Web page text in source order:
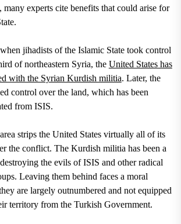
experts cite benefits that could arise for
when jihadists of the Islamic State took control
of northeastern Syria, the United States has
with the Syrian Kurdish militia. Later, the
control over the land, which has been
from ISIS.
strips the United States virtually all of its
the conflict. The Kurdish militia has been a
the evils of ISIS and other radical
Leaving them behind faces a moral
are largely outnumbered and not equipped
territory from the Turkish Government.